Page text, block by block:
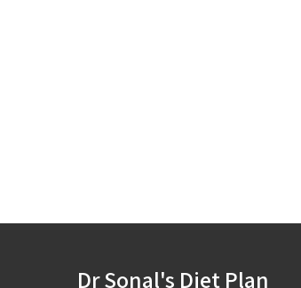
Dr Sonal's Diet Plan